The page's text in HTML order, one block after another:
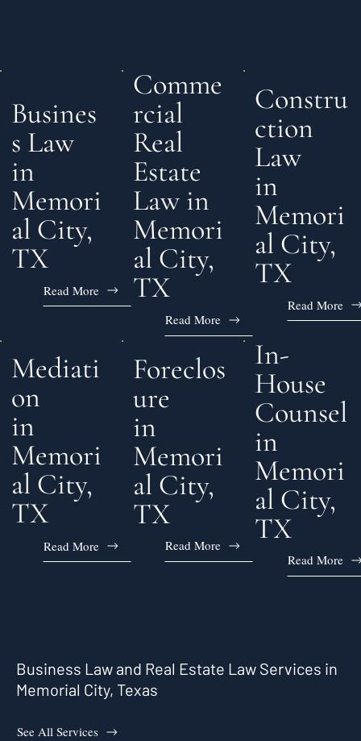
Business Law and Real Estate Law Services in
Memorial City, Texas
See All Services
Busines
s Law
in
Memori
al City,
TX
Read More
Comme
rcial
Real
Estate
Law in
Memori
al City,
TX
Read More
Constru
ction
Law
in
Memori
al City,
TX
Read More
Mediati
on
in
Memori
al City,
TX
Read More
Foreclos
ure
in
Memori
al City,
TX
Read More
In-
House
Counsel
in
Memori
al City,
TX
Read More